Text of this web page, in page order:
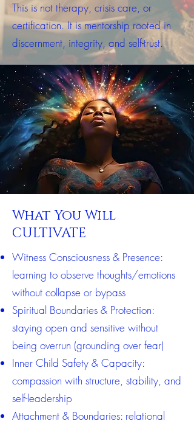
This is not therapy, crisis care, or
certification. It is mentorship rooted in
discernment, integrity, and self-trust.
What You Will
CULTIVATE
Witness Consciousness & Presence:
learning to observe thoughts/emotions
without collapse or bypass
Spiritual Boundaries & Protection:
staying open and sensitive without
being overrun (grounding over fear)
Inner Child Safety & Capacity:
compassion with structure, stability, and
self-leadership
Attachment & Boundaries: relational